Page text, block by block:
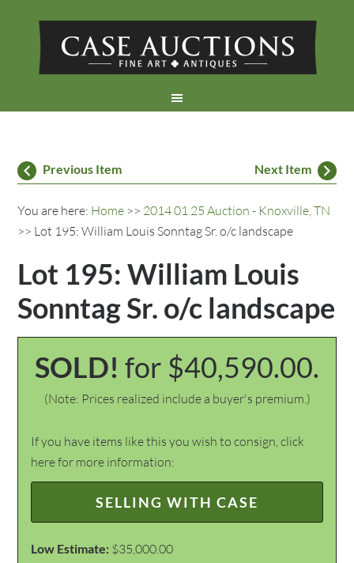
Previous Item Next Item
You are here: Home >> 2014 01 25 Auction - Knoxville, TN
>> Lot 195: William Louis Sonntag Sr. o/c landscape
Lot 195: William Louis
Sonntag Sr. o/c landscape
SOLD! for $40,590.00.
(Note: Prices realized include a buyer's premium.)
If you have items like this you wish to consign, click
here for more information:
SELLING WITH CASE
Low Estimate: $35,000.00